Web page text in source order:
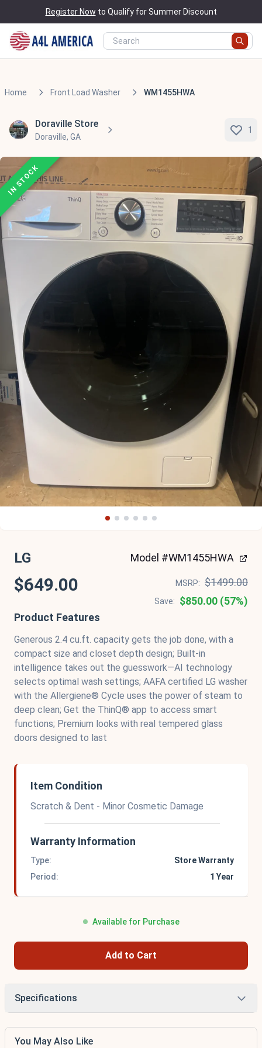
Register Now to Qualify for Summer Discount
Home Front Load Washer WM1455HWA
Doraville Store
Doraville, GA
1
IN STOCK
LG Model #WM1455HWA
$649.00 MSRP: $1499.00
Save:
$850.00 (57%)
Product Features
Generous 2.4 cu.ft. capacity gets the job done, with a
compact size and closet depth design; Built-in
intelligence takes out the guesswork—AI technology
selects optimal wash settings; AAFA certified LG washer
with the Allergiene® Cycle uses the power of steam to
deep clean; Get the ThinQ® app to access smart
functions; Premium looks with real tempered glass
doors designed to last
Item Condition
Scratch & Dent - Minor Cosmetic Damage
Warranty Information
Type:
Store Warranty
Period:
1 Year
Available for Purchase
Add to Cart
Specifications
You May Also Like